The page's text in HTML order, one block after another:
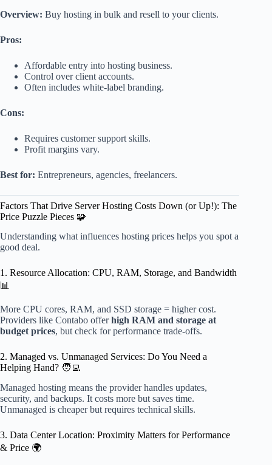
Overview: Buy hosting in bulk and resell to your clients.
Pros:
Affordable entry into hosting business.
Control over client accounts.
Often includes white-label branding.
Cons:
Requires customer support skills.
Profit margins vary.
Best for: Entrepreneurs, agencies, freelancers.
Factors That Drive Server Hosting Costs Down (or Up!): The
Price Puzzle Pieces 🧩
Understanding what influences hosting prices helps you spot a
good deal.
1. Resource Allocation: CPU, RAM, Storage, and Bandwidth
📊
More CPU cores, RAM, and SSD storage = higher cost.
Providers like Contabo offerhigh RAM and storage at
budget prices, but check for performance trade-offs.
2. Managed vs. Unmanaged Services: Do You Need a
Helping Hand? 🧑‍💻
Managed hosting means the provider handles updates,
security, and backups. It costs more but saves time.
Unmanaged is cheaper but requires technical skills.
3. Data Center Location: Proximity Matters for Performance
& Price 🌍